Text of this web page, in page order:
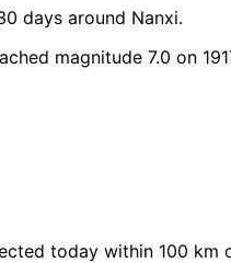
days around Nanxi.
magnitude 7.0 on
today within 100 km